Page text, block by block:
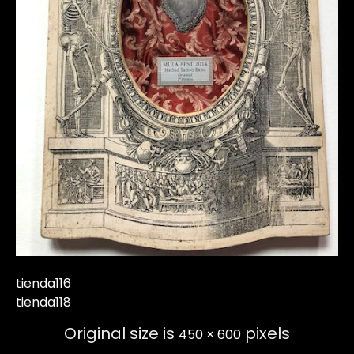
tienda116
tienda118
Original size is 450 × 600 pixels